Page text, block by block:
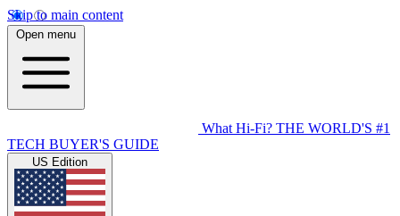
Skip to main content
Open menu
What Hi-Fi? THE WORLD'S #1
TECH BUYER'S GUIDE
US Edition